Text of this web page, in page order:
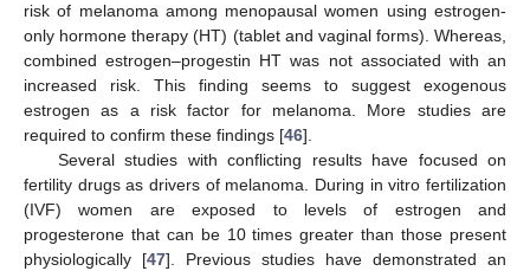
risk of melanoma among menopausal women using estrogen-
only hormone therapy (HT) (tablet and vaginal forms). Whereas,
combined estrogen–progestin HT was not associated with an
increased risk. This finding seems to suggest exogenous
estrogen as a risk factor for melanoma. More studies are
required to confirm these findings [46].
Several studies with conflicting results have focused on
fertility drugs as drivers of melanoma. During in vitro fertilization
(IVF) women are exposed to levels of estrogen and
progesterone that can be 10 times greater than those present
physiologically [47]. Previous studies have demonstrated an